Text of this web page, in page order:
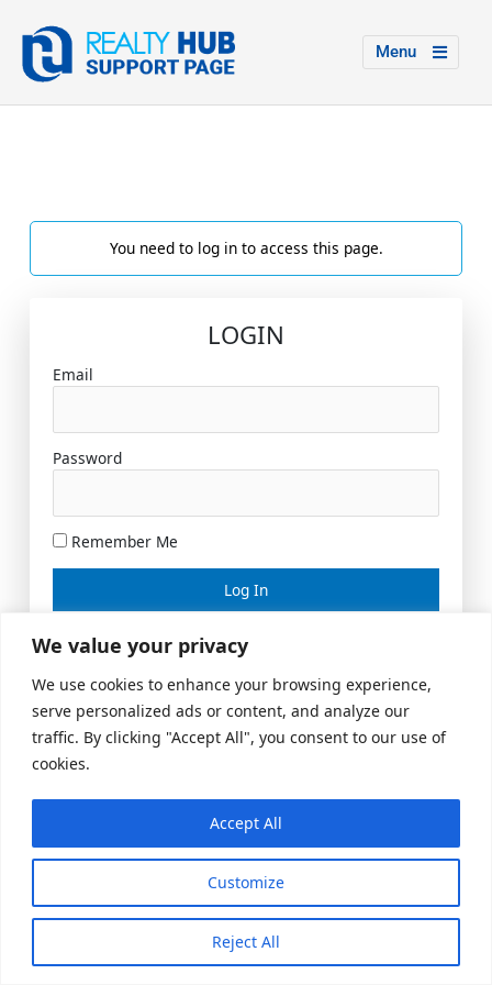
We value your privacy
We use cookies to enhance your browsing experience,
serve personalized ads or content, and analyze our
traffic. By clicking "Accept All", you consent to our use of
cookies.
Customize
Reject All
Accept All
Menu
You need to log in to access this page.
LOGIN
Email
Password
Remember Me
Lost your password?
© 2026 US Realty Hub, LLC